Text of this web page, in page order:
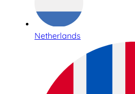
Netherlands